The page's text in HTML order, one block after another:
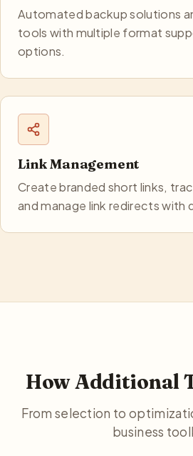
Automated backup solutions
tools with multiple format
options.
Link Management
Create branded short links,
and manage link redirects with
How Additional
From selection to
business